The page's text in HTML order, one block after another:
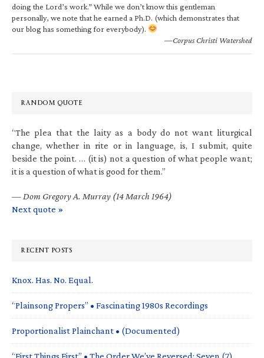
doing the Lord’s work.” While we don’t know this gentleman
personally, we note that he earned a Ph.D. (which demonstrates that
our blog has something for everybody).
—Corpus Christi Watershed
RANDOM QUOTE
“The plea that the laity as a body do not want liturgical
change, whether in rite or in language, is, I submit, quite
beside the point. … (it is) not a question of what people want;
it is a question of what is good for them.”
— Dom Gregory A. Murray (14 March 1964)
Next quote »
RECENT POSTS
Knox. Has. No. Equal.
“Plainsong Propers” • Fascinating 1980s Recordings
Proportionalist Plainchant • (Documented)
“First Things First” • The Order We’ve Reversed: Seven (7)